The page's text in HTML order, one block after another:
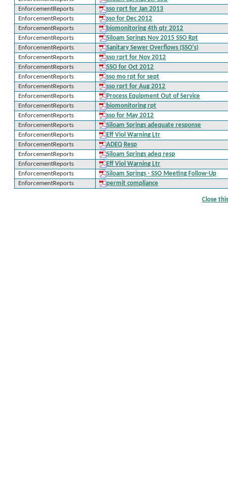
EnforcementReports
sso rprt for Jan 2013
EnforcementReports
sso for Dec 2012
EnforcementReports
biomonitoring 4th qtr 2012
EnforcementReports
Siloam Springs Nov 2015 SSO Rpt
EnforcementReports
Sanitary Sewer Overflows (SSO's)
EnforcementReports
sso rprt for Nov 2012
EnforcementReports
SSO for Oct 2012
EnforcementReports
sso mo rpt for sept
EnforcementReports
sso rprt for Aug 2012
EnforcementReports
Process Equipment Out of Service
EnforcementReports
biomonitoring rpt
EnforcementReports
sso for May 2012
EnforcementReports
Siloam Springs adequate response
EnforcementReports
Eff Viol Warning Ltr
EnforcementReports
ADEQ Resp
EnforcementReports
Siloam Springs adeq resp
EnforcementReports
Eff Viol Warning Ltr
EnforcementReports
Siloam Springs - SSO Meeting Follow-Up
EnforcementReports
permit compliance
Close